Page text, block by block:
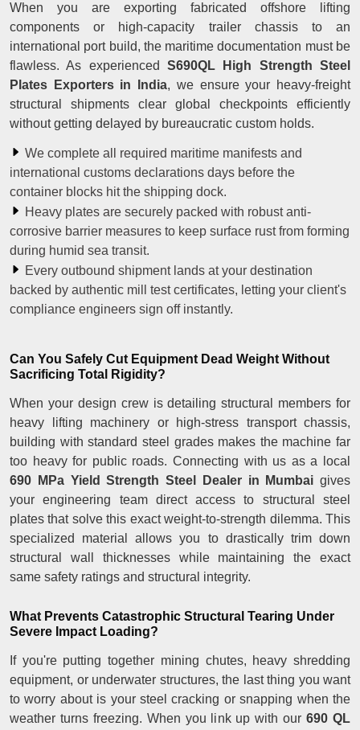
When you are exporting fabricated offshore lifting
components or high-capacity trailer chassis to an
international port build, the maritime documentation must be
flawless. As experienced S690QL High Strength Steel
Plates Exporters in India, we ensure your heavy-freight
structural shipments clear global checkpoints efficiently
without getting delayed by bureaucratic custom holds.
We complete all required maritime manifests and
international customs declarations days before the
container blocks hit the shipping dock.
Heavy plates are securely packed with robust anti-
corrosive barrier measures to keep surface rust from forming
during humid sea transit.
Every outbound shipment lands at your destination
backed by authentic mill test certificates, letting your client's
compliance engineers sign off instantly.
Can You Safely Cut Equipment Dead Weight Without
Sacrificing Total Rigidity?
When your design crew is detailing structural members for
heavy lifting machinery or high-stress transport chassis,
building with standard steel grades makes the machine far
too heavy for public roads. Connecting with us as a local
690 MPa Yield Strength Steel Dealer in Mumbai gives
your engineering team direct access to structural steel
plates that solve this exact weight-to-strength dilemma. This
specialized material allows you to drastically trim down
structural wall thicknesses while maintaining the exact
same safety ratings and structural integrity.
What Prevents Catastrophic Structural Tearing Under
Severe Impact Loading?
If you're putting together mining chutes, heavy shredding
equipment, or underwater structures, the last thing you want
to worry about is your steel cracking or snapping when the
weather turns freezing. When you link up with our690 QL